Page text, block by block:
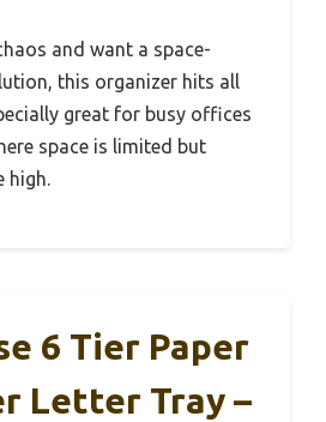
and want a space-
this organizer hits all
great for busy offices
space is limited but
high.
6 Tier Paper
Letter Tray –